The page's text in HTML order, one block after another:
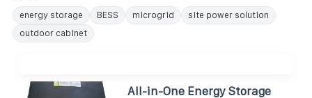
energy storage BESS microgrid
site power solution
outdoor cabinet
All-in-One Energy Storage